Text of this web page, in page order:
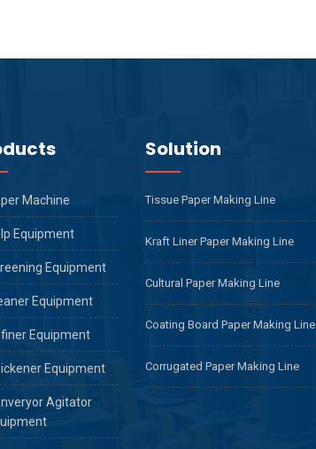
Machine
Equipment
Equipment
Equipment
Equipment
Equipment
Agitator
Solution
Tissue Paper Making Line
Kraft Liner Paper Making Line
Cultural Paper Making Line
Coating Board Paper Making Line
Corrugated Paper Making Line